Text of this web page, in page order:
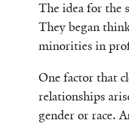
The idea for the
They began
minorities in
One factor that
relationships
gender or race.